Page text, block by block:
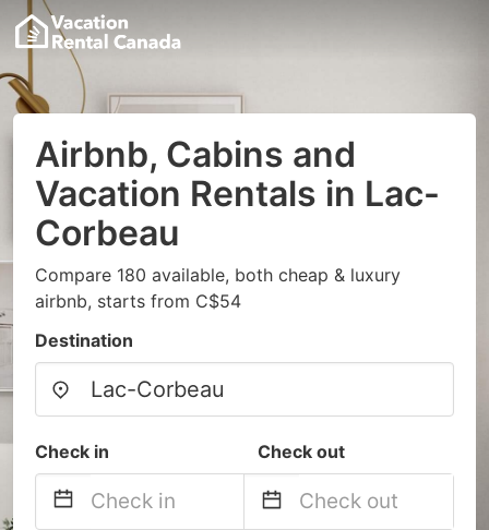
Airbnb, Cabins and
Vacation Rentals in Lac-
Corbeau
Compare 180 available, both cheap & luxury
airbnb, starts from C$54
Destination
Check in Check out